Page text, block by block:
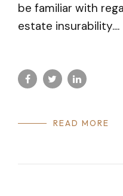
be familiar with
estate insurability....
READ MORE